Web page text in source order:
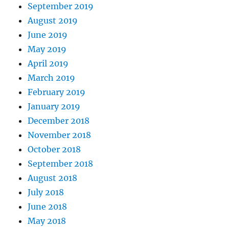
September 2019
August 2019
June 2019
May 2019
April 2019
March 2019
February 2019
January 2019
December 2018
November 2018
October 2018
September 2018
August 2018
July 2018
June 2018
May 2018